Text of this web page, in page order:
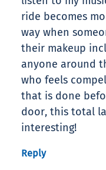
ride becomes
way when
their makeup
anyone around
who feels
that is done
door, this total
interesting!
Reply